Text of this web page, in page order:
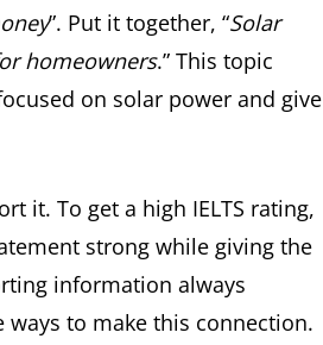
”. Put it together, “Solar
homeowners.” This topic
on solar power and give
it. To get a high IELTS rating,
strong while giving the
information always
to make this connection.